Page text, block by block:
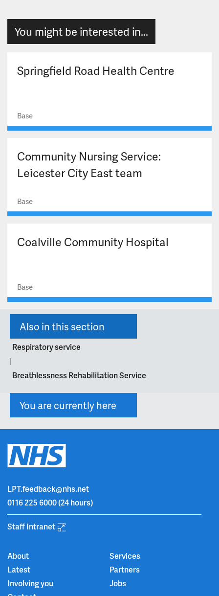
You might be interested in...
Springfield Road Health Centre
Base
Community Nursing Service:
Leicester City East team
Base
Coalville Community Hospital
Base
Also in this section
Respiratory service
|
Breathlessness Rehabilitation Service
You are currently here
LPT.feedback@nhs.net
0116 225 6000(24 hours)
Staff Intranet
About
Services
Latest
Partners
Involving you
Jobs